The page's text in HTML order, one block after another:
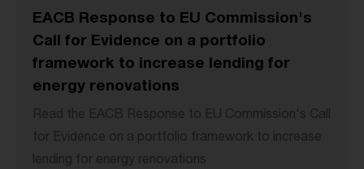
EACB Response to EU Commission's
Call for Evidence on a portfolio
framework to increase lending for
energy renovations
Read the EACB Response to EU Commission's Call
for Evidence on a portfolio framework to increase
lending for energy renovations